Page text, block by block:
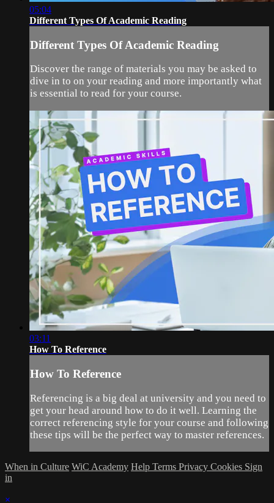
05:04
Different Types Of Academic Reading
Different Types Of Academic Reading
Discover the range of materials you may be asked to
dive in to on your reading and more importantly what
is essential to read for your course.
03:11
How To Reference
How To Reference
Referencing is a big deal at university and you need to
get your head around how to do it well. Learning the
correct referencing style for your course and following
these tips will be the perfect way to master references.
When in Culture WiC Academy Help Terms Privacy Cookies Sign
in
×